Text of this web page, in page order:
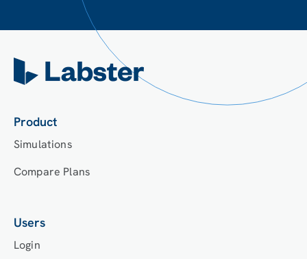
Product
Simulations
Compare Plans
Users
Login